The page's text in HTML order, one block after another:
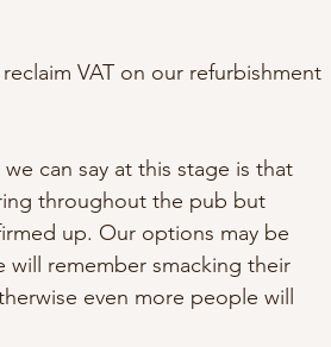
VAT on our refurbishment
can say at this stage is that
throughout the pub but
up. Our options may be
will remember smacking their
even more people will